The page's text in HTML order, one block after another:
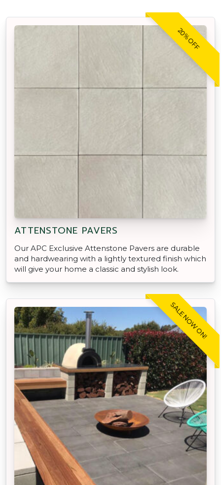
20% OFF
ATTENSTONE PAVERS
Our APC Exclusive Attenstone Pavers are durable
and hardwearing with a lightly textured finish which
will give your home a classic and stylish look.
SALE NOW ON!